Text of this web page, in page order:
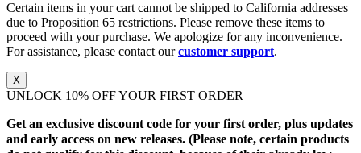
Certain items in your cart cannot be shipped to California addresses
due to Proposition 65 restrictions. Please remove these items to
proceed with your purchase. We apologize for any inconvenience.
For assistance, please contact ourcustomer support.
X
UNLOCK 10% OFF YOUR FIRST ORDER
Get an exclusive discount code for your first order, plus updates
and early access on new releases. (Please note, certain products